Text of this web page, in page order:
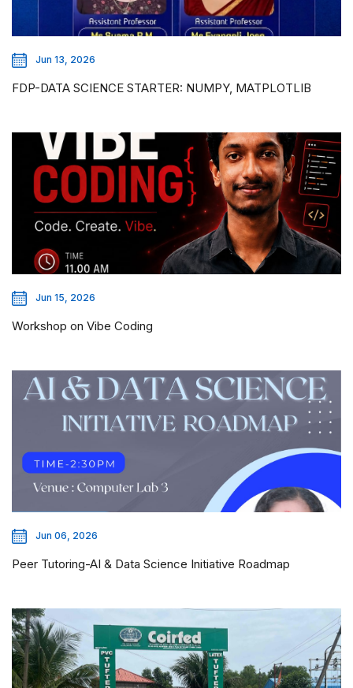
Jun 13, 2026
FDP-DATA SCIENCE STARTER: NUMPY, MATPLOTLIB
Jun 15, 2026
Workshop on Vibe Coding
Jun 06, 2026
Peer Tutoring-AI & Data Science Initiative Roadmap